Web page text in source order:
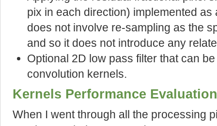
pix in each direction) implemented
does not involve re-sampling as the
and so it does not introduce any
Optional 2D low pass filter that can
convolution kernels.
Kernels Performance Evaluation
When I went through all the processing